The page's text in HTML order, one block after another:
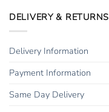
DELIVERY & RETURNS
Delivery Information
Payment Information
Same Day Delivery